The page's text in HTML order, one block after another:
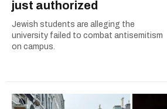
just authorized
Jewish students are alleging the
university failed to combat antisemitism
on campus.